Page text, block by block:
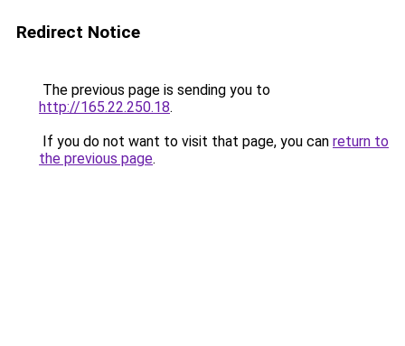
Redirect Notice
The previous page is sending you to
http://165.22.250.18.
If you do not want to visit that page, you can return to
the previous page.